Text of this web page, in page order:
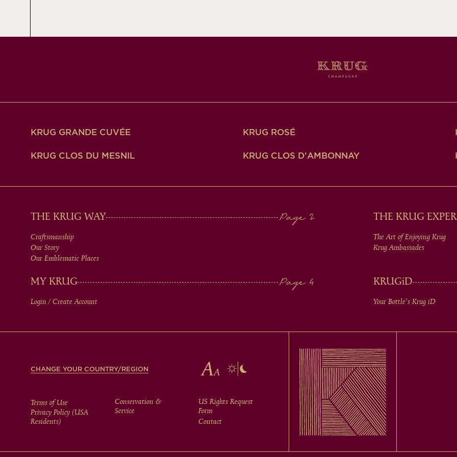
KRUG GRANDE CUVÉE KRUG ROSÉ
KRUG CLOS DU MESNIL KRUG CLOS D'AMBONNAY
MAIN
MEN
IN
FOOTER
THE KRUG WAY
Craftsmanship
Our Story
Our Emblematic Places
THE KRUG
The Art of Enjoying Krug
Krug Ambassades
MY KRUG
Login / Create Account
KRUGiD
Your Bottle's Krug iD
CHANGE YOUR COUNTRY/REGION
FOOTER
MENU
Terms of Use
Privacy Policy (USA
Residents)
Conservation &
Service
US Rights Request
Form
Contact